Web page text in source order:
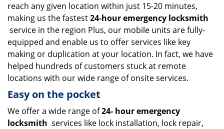
reach any given location within just 15-20 minutes,
making us the fastest24-hour emergency locksmith
service in the region Plus, our mobile units are fully-
equipped and enable us to offer services like key
making or duplication at your location. In fact, we have
helped hundreds of customers stuck at remote
locations with our wide range of onsite services.
Easy on the pocket
We offer a wide range of24- hour emergency
locksmith services like lock installation, lock repair,